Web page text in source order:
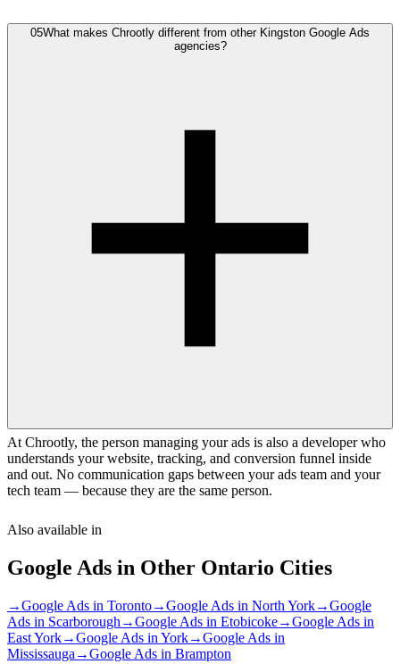
05What makes Chrootly different from other Kingston Google Ads
agencies?
At Chrootly, the person managing your ads is also a developer who
understands your website, tracking, and conversion funnel inside
and out. No communication gaps between your ads team and your
tech team — because they are the same person.
Also available in
Google Ads in Other Ontario Cities
→Google Ads in Toronto→Google Ads in North York→Google
Ads in Scarborough →Google Ads in Etobicoke→Google Ads in
East York→Google Ads in York→Google Ads in
Mississauga →Google Ads in Brampton